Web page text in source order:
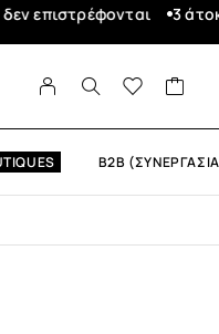
3 άτοκες
B2B